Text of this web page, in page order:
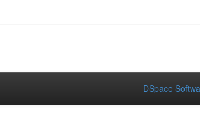
DSpace